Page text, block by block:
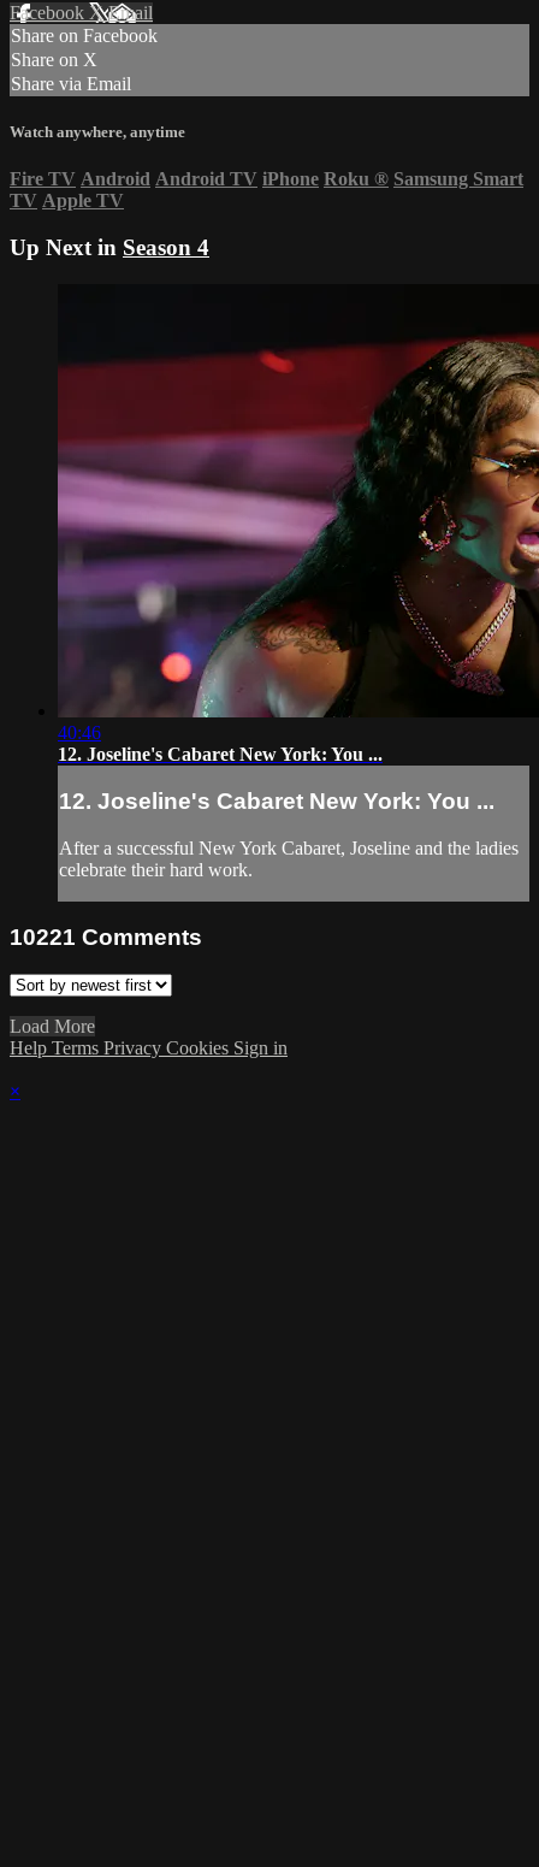
Facebook XEmail
Share on Facebook
Share on X
Share via Email
Watch anywhere, anytime
Fire TV Android Android TV iPhone Roku ® Samsung Smart
TV Apple TV
Up Next in Season 4
40:46
12. Joseline's Cabaret New York: You ...
12. Joseline's Cabaret New York: You ...
After a successful New York Cabaret, Joseline and the ladies
celebrate their hard work.
10221 Comments
Load More
Help Terms Privacy Cookies Sign in
×